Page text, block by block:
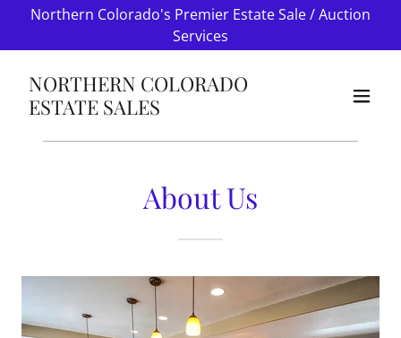
Northern Colorado's Premier Estate Sale / Auction
Services
NORTHERN COLORADO
ESTATE SALES
About Us